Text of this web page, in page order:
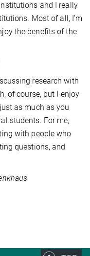
and I really
Most of all, I'm
the benefits of the
research with
of course, but I enjoy
as much as you
students. For me,
with people who
questions, and